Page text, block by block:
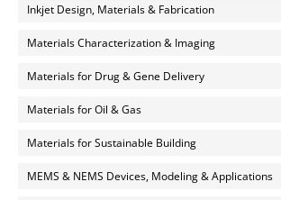
Inkjet Design, Materials & Fabrication
Materials Characterization & Imaging
Materials for Drug & Gene Delivery
Materials for Oil & Gas
Materials for Sustainable Building
MEMS & NEMS Devices, Modeling & Applications